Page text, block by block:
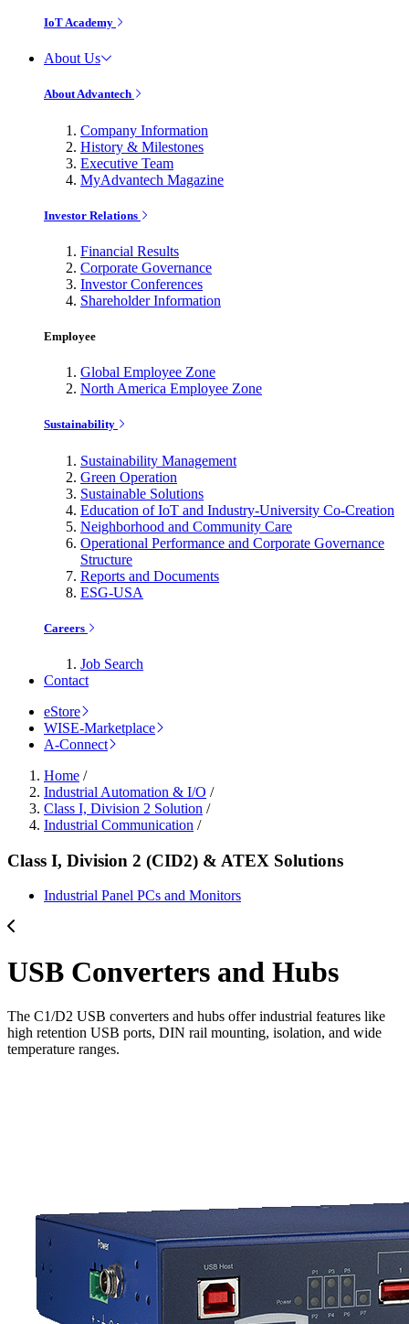
IoT Academy
About Us
About Advantech
Company Information
History & Milestones
Executive Team
MyAdvantech Magazine
Investor Relations
Financial Results
Corporate Governance
Investor Conferences
Shareholder Information
Employee
Global Employee Zone
North America Employee Zone
Sustainability
Sustainability Management
Green Operation
Sustainable Solutions
Education of IoT and Industry-University Co-Creation
Neighborhood and Community Care
Operational Performance and Corporate Governance
Structure
Reports and Documents
ESG-USA
Careers
Job Search
Contact
eStore
WISE-Marketplace
A-Connect
Home /
Industrial Automation & I/O /
Class I, Division 2 Solution /
Industrial Communication /
Class I, Division 2 (CID2) & ATEX Solutions
Industrial Panel PCs and Monitors
USB Converters and Hubs
The C1/D2 USB converters and hubs offer industrial features like
high retention USB ports, DIN rail mounting, isolation, and wide
temperature ranges.